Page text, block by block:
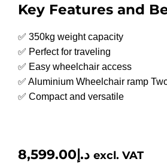
Key Features and
✅ 350kg weight capacity
✅ Perfect for traveling
✅ Easy wheelchair access
✅ Aluminium Wheelchair ramp
✅ Compact and versatile
د.إ8,599.00 excl. VAT